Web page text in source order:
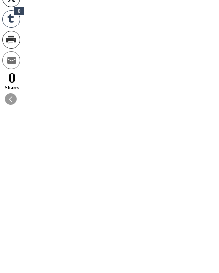
0
0
Shares